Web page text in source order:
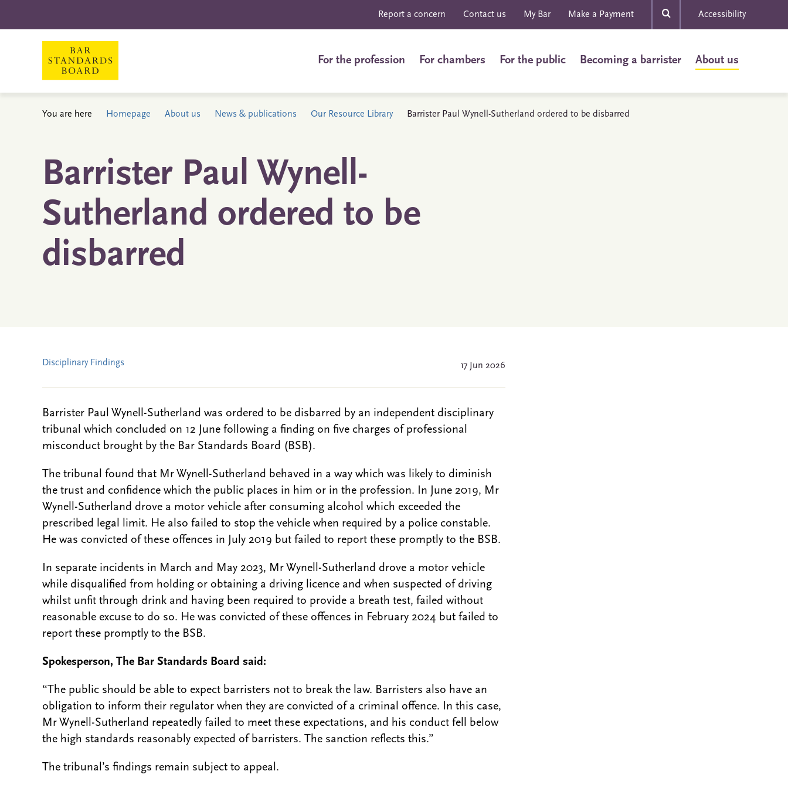
Report a concern Contact us My Bar Make a Payment Accessibility
For the profession For chambers For the public Becoming a barrister About us
You are here Homepage About us News & publications Our Resource Library Barrister Paul Wynell-Sutherland ordered to be disbarred
Barrister Paul Wynell-
Sutherland ordered to be
disbarred
Disciplinary Findings 17 Jun 2026
Barrister Paul Wynell-Sutherland was ordered to be disbarred by an independent disciplinary
tribunal which concluded on 12 June following a finding on five charges of professional
misconduct brought by the Bar Standards Board (BSB).
The tribunal found that Mr Wynell-Sutherland behaved in a way which was likely to diminish
the trust and confidence which the public places in him or in the profession. In June 2019, Mr
Wynell-Sutherland drove a motor vehicle after consuming alcohol which exceeded the
prescribed legal limit. He also failed to stop the vehicle when required by a police constable.
He was convicted of these offences in July 2019 but failed to report these promptly to the BSB.
In separate incidents in March and May 2023, Mr Wynell-Sutherland drove a motor vehicle
while disqualified from holding or obtaining a driving licence and when suspected of driving
whilst unfit through drink and having been required to provide a breath test, failed without
reasonable excuse to do so. He was convicted of these offences in February 2024 but failed to
report these promptly to the BSB.
Spokesperson, The Bar Standards Board said:
“The public should be able to expect barristers not to break the law. Barristers also have an
obligation to inform their regulator when they are convicted of a criminal offence. In this case,
Mr Wynell-Sutherland repeatedly failed to meet these expectations, and his conduct fell below
the high standards reasonably expected of barristers. The sanction reflects this.”
The tribunal’s findings remain subject to appeal.